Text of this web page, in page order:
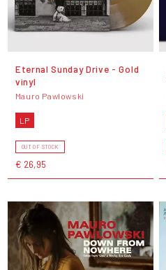
Eternal Sunday Drive - Gold
vinyl
Mauro Pawlowski
LP
OUT OF STOCK
€ 26,95